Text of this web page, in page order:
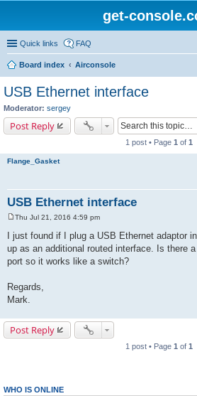
get-
Quick links FAQ
Board index
Airconsole
USB Ethernet interface
Moderator: sergey
Post Reply
1 post • Page 1 of 1
Flange_Gasket
USB Ethernet interface
s
t
Thu Jul 21, 2016 4:59 pm
I just found if I plug a USB Ethernet adaptor
up as an additional routed interface. Is there
port so it works like a switch?
Regards,
Mark.
Post Reply
1 post • Page 1 of 1
WHO IS ONLINE